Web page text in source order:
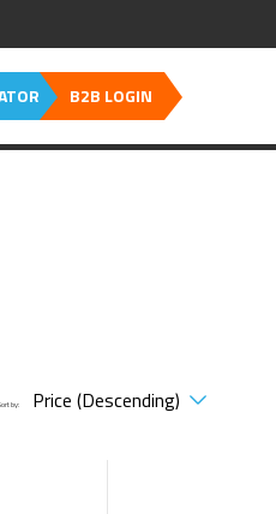
B2B LOGIN
by: